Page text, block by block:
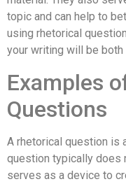
topic and can help to
using rhetorical
your writing will be
Examples
Questions
A rhetorical question is
question typically does
serves as a device to